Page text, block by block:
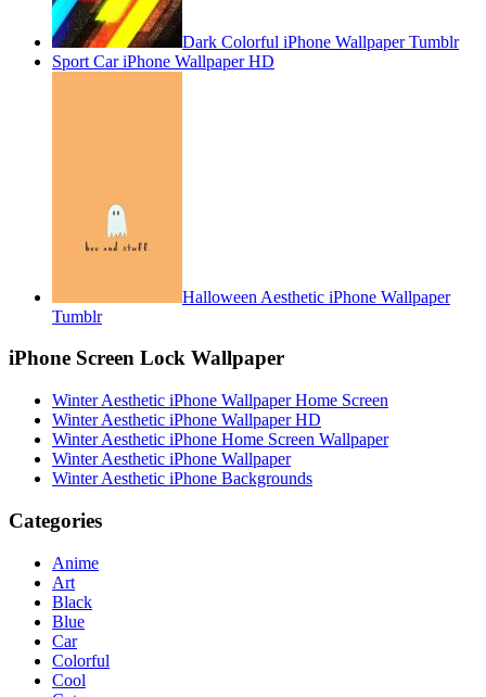
Dark Colorful iPhone Wallpaper Tumblr
Sport Car iPhone Wallpaper HD
Halloween Aesthetic iPhone Wallpaper
Tumblr
iPhone Screen Lock Wallpaper
Winter Aesthetic iPhone Wallpaper Home Screen
Winter Aesthetic iPhone Wallpaper HD
Winter Aesthetic iPhone Home Screen Wallpaper
Winter Aesthetic iPhone Wallpaper
Winter Aesthetic iPhone Backgrounds
Categories
Anime
Art
Black
Blue
Car
Colorful
Cool